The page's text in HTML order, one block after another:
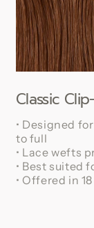
Classic
• Designed
to full
• Lace wefts
• Best suited
• Offered in